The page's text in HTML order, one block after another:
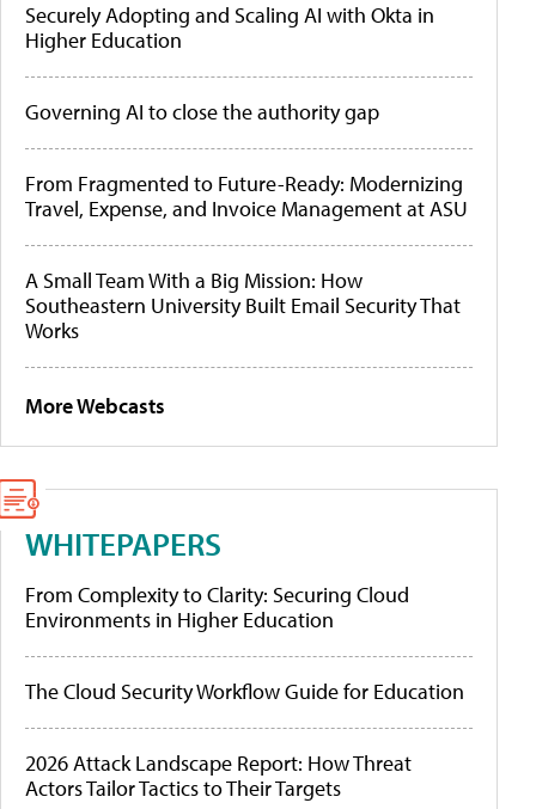
Securely Adopting and Scaling AI with Okta in
Higher Education
Governing AI to close the authority gap
From Fragmented to Future-Ready: Modernizing
Travel, Expense, and Invoice Management at ASU
A Small Team With a Big Mission: How
Southeastern University Built Email Security That
Works
More Webcasts
WHITEPAPERS
From Complexity to Clarity: Securing Cloud
Environments in Higher Education
The Cloud Security Workflow Guide for Education
2026 Attack Landscape Report: How Threat
Actors Tailor Tactics to Their Targets